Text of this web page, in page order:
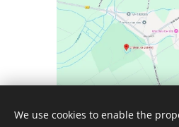
We use cookies to enable the